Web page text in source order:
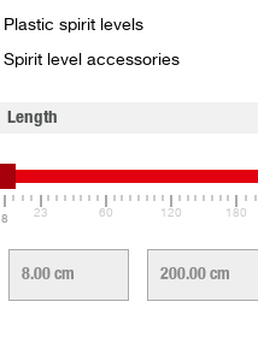
Plastic spirit levels
Spirit level accessories
Length
8 23 60 120 180